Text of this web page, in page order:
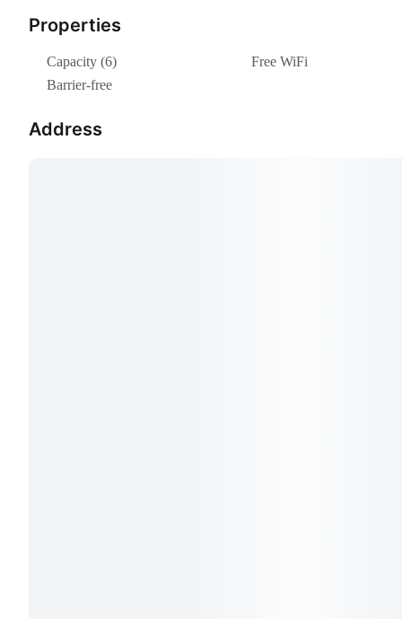
Properties
Capacity (6)
Free WiFi
Barrier-free
Address